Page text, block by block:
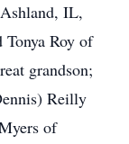
IL,
Roy of
grandson;
Reilly
of